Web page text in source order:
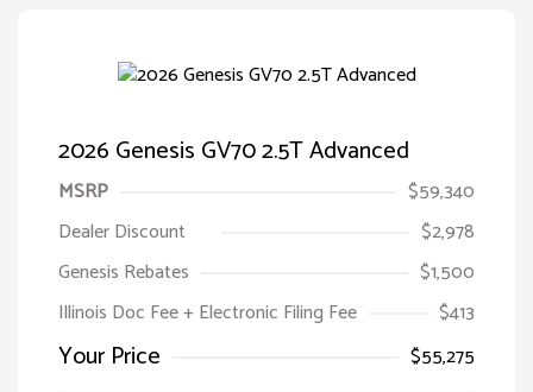
2026 Genesis GV70 2.5T Advanced
MSRP
$59,340
Dealer Discount
$2,978
Genesis Rebates
$1,500
Illinois Doc Fee + Electronic Filing Fee
$413
Your Price $55,275